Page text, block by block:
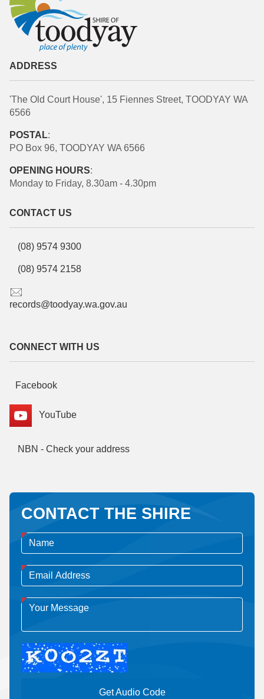
ADDRESS
'The Old Court House', 15 Fiennes Street, TOODYAY WA
6566
POSTAL:
PO Box 96, TOODYAY WA 6566
OPENING HOURS:
Monday to Friday, 8.30am - 4.30pm
CONTACT US
(08) 9574 9300
(08) 9574 2158
records@toodyay.wa.gov.au
CONNECT WITH US
Facebook
YouTube
NBN - Check your address
CONTACT THE SHIRE
Get Audio Code